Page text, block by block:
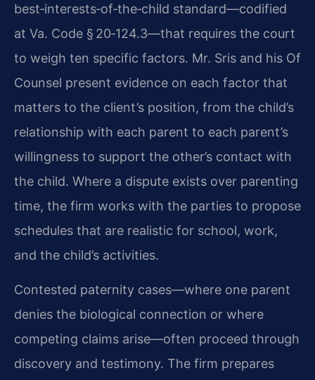
best‑interests‑of‑the‑child standard—codified
at Va. Code § 20‑124.3—that requires the court
to weigh ten specific factors. Mr. Sris and his Of
Counsel present evidence on each factor that
matters to the client’s position, from the child’s
relationship with each parent to each parent’s
willingness to support the other’s contact with
the child. Where a dispute exists over parenting
time, the firm works with the parties to propose
schedules that are realistic for school, work,
and the child’s activities.
Contested paternity cases—where one parent
denies the biological connection or where
competing claims arise—often proceed through
discovery and testimony. The firm prepares